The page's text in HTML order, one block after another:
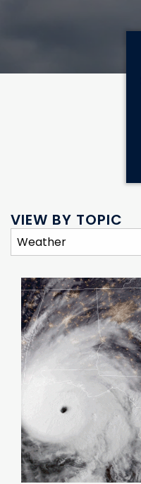
VIEW BY TOPIC